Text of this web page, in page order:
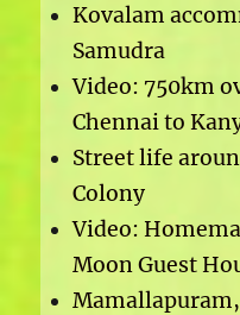
Kovalam
Samudra
Video: 750km
Chennai to
Street life
Colony
Video:
Moon Guest